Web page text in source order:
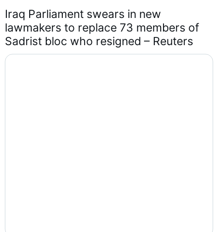
Iraq Parliament swears in new
lawmakers to replace 73 members of
Sadrist bloc who resigned – Reuters